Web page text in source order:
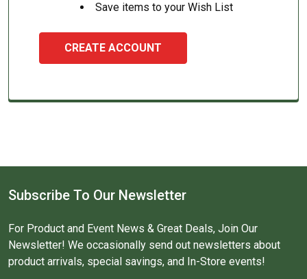
Save items to your Wish List
CREATE ACCOUNT
Subscribe To Our Newsletter
For Product and Event News & Great Deals, Join Our
Newsletter! We occasionally send out newsletters about
product arrivals, special savings, and In-Store events!